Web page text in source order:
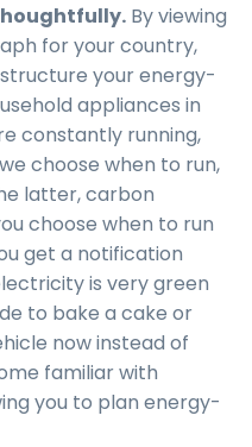
By viewing
for your country,
your energy-
appliances in
constantly running,
choose when to run,
latter, carbon
choose when to run
get a notification
is very green
to bake a cake or
now instead of
familiar with
you to plan energy-